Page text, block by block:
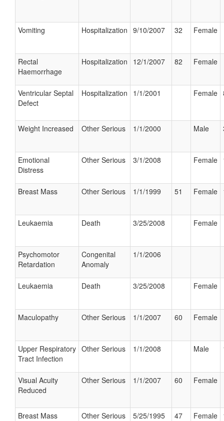
Vomiting Hospitalization 9/10/2007 32 Female
Rectal
Haemorrhage
Hospitalization 12/1/2007 82 Female
Ventricular Septal
Defect
Hospitalization 1/1/2001 Female
Weight Increased Other Serious 1/1/2000 Male
Emotional
Distress
Other Serious 3/1/2008 Female
Breast Mass Other Serious 1/1/1999 51 Female
Leukaemia Death 3/25/2008 Female
Psychomotor
Retardation
Congenital
Anomaly
1/1/2006
Leukaemia Death 3/25/2008 Female
Maculopathy Other Serious 1/1/2007 60 Female
Upper Respiratory
Tract Infection
Other Serious 1/1/2008 Male
Visual Acuity
Reduced
Other Serious 1/1/2007 60 Female
Breast Mass Other Serious 5/25/1995 47 Female